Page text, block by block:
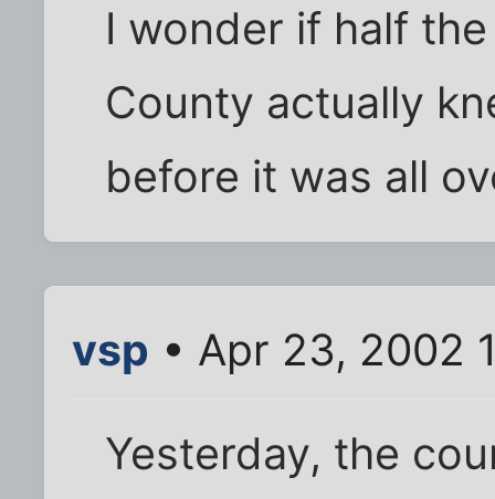
I wonder if half
County actually
before it was all
vsp • Apr 23, 2002
Yesterday, the